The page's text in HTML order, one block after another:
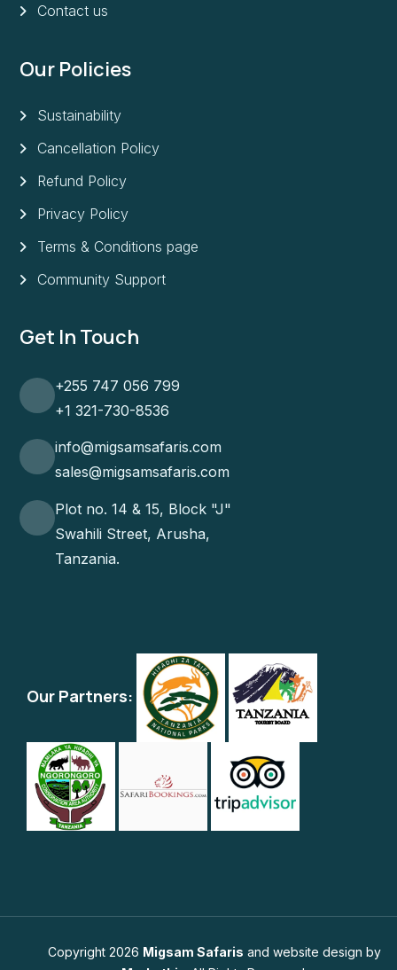
Contact us
Our Policies
Sustainability
Cancellation Policy
Refund Policy
Privacy Policy
Terms & Conditions page
Community Support
Get In Touch
+255 747 056 799
+1 321-730-8536
info@migsamsafaris.com
sales@migsamsafaris.com
Plot no. 14 & 15, Block "J"
Swahili Street, Arusha,
Tanzania.
Our Partners:
Copyright 2026 Migsam Safaris and website design by